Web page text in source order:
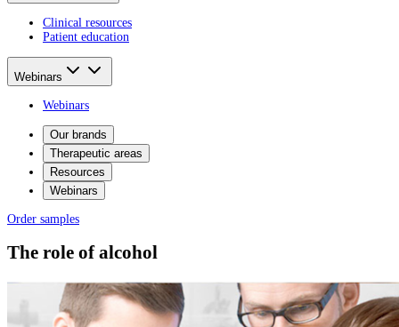
Clinical resources
Patient education
Webinars
Webinars
Our brands
Therapeutic areas
Resources
Webinars
Order samples
The role of alcohol